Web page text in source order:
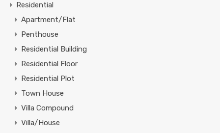
Residential
Apartment/Flat
Penthouse
Residential Building
Residential Floor
Residential Plot
Town House
Villa Compound
Villa/House